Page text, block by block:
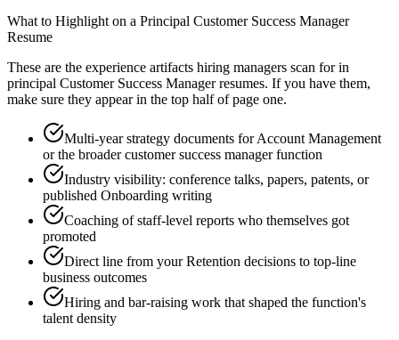
What to Highlight on a Principal Customer Success Manager
Resume
These are the experience artifacts hiring managers scan for in
principal Customer Success Managerresumes. If you have them,
make sure they appear in the top half of page one.
Multi-year strategy documents for Account Management
or the broader customer success manager function
Industry visibility: conference talks, papers, patents, or
published Onboarding writing
Coaching of staff-level reports who themselves got
promoted
Direct line from your Retention decisions to top-line
business outcomes
Hiring and bar-raising work that shaped the function's
talent density